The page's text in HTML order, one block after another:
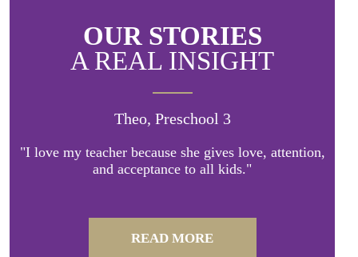
OUR STORIES
A REAL INSIGHT
Theo, Preschool 3
"I love my teacher because she gives love, attention,
and acceptance to all kids."
READ MORE